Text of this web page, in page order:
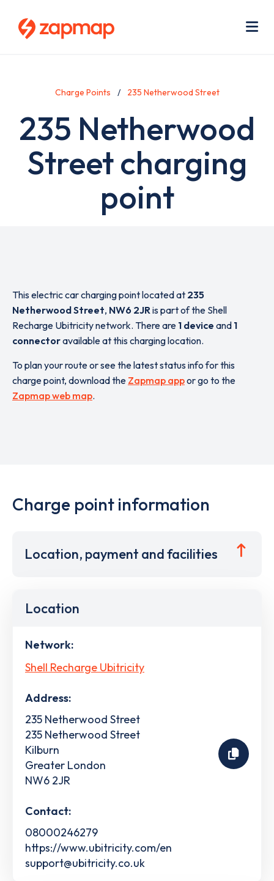
Charge Points 235 Netherwood Street
235 Netherwood
Street charging
point
This electric car charging point located at 235
Netherwood Street, NW6 2JRis part of the Shell
Recharge Ubitricity network. There are 1 device and 1
connectoravailable at this charging location.
To plan your route or see the latest status info for this
charge point, download the Zapmap appor go to the
Zapmap web map.
Charge point information
Location, payment and facilities
Location
Network:
Shell Recharge Ubitricity
Address:
235 Netherwood Street
235 Netherwood Street
Kilburn
Greater London
NW6 2JR
Contact:
08000246279
https://www.ubitricity.com/en
support@ubitricity.co.uk